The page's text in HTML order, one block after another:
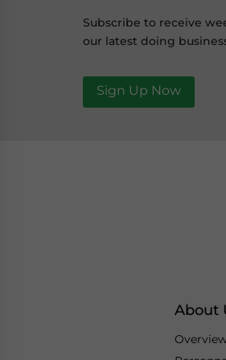
Subscribe to receive
our latest doing
Sign Up Now
About